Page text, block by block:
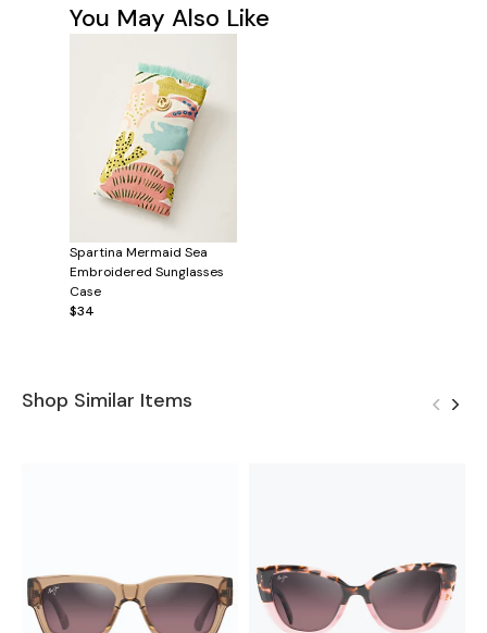
You May Also Like
Spartina Mermaid Sea
Embroidered Sunglasses
Case
$34
Shop Similar Items